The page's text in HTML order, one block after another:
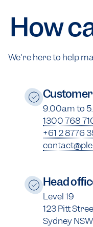
How
We're here to help
9.00am to
1300 768
+61 2 8776
Head
Level 19
123 Pitt
Sydney